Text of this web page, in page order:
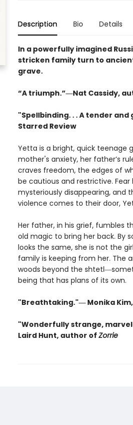
Description Bio Details
In a powerfully imagined
stricken family turn to
grave.
“A triumph.”―Nat Cassidy,
"Spellbinding. . . A tender
Starred Review
Yetta is a bright, quick teenage
mother's anxiety, her father’s
craves freedom, the edges of
be cautious and restrictive.
mysteriously disappearing, and
violence comes to their door,
Her father, in his grief, fumbles
old magic to bring her back. By
looks the same, she is not the
family is keeping from her. The
woods beyond the
being that has plans of its own.
"Breathtaking."― Monika
"Wonderfully strange,
Laird Hunt, author of Zorrie